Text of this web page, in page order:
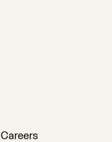
Careers